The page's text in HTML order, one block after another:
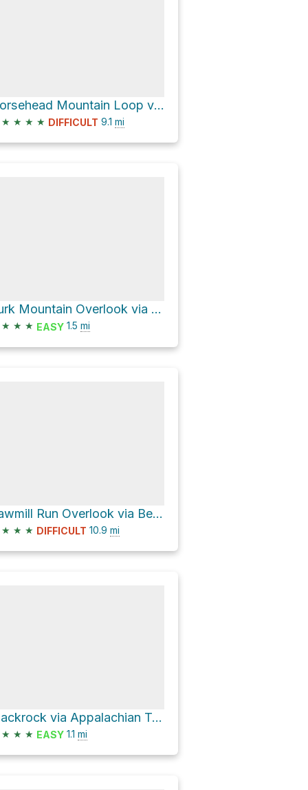
Horsehead Mountain Loop via Appalachian Trail
★ ★ ★ ★ DIFFICULT 9.1 mi
Turk Mountain Overlook via Appalachian Trail
★ ★ ★ EASY 1.5 mi
Sawmill Run Overlook via Bear Den Mountain Trail and Skyline Drive
★ ★ ★ DIFFICULT 10.9 mi
Blackrock via Appalachian Trail and Trayfoot Mountain Trail
★ ★ ★ EASY 1.1 mi